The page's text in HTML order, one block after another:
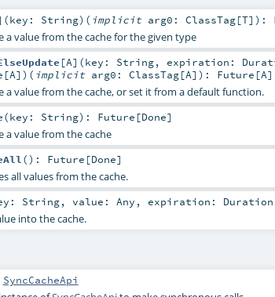
(key: String) ( implicit arg0: ClassTag[T] ) :
a value from the cache for the given type
[A] (key: String, expiration:
[A] ) ( implicit arg0: ClassTag[A] ) : Future [A]
a value from the cache, or set it from a default function.
(key: String) : Future [Done]
a value from the cache
() : Future [Done]
all values from the cache.
String, value: Any , expiration: Duration
into the cache.
SyncCacheApi